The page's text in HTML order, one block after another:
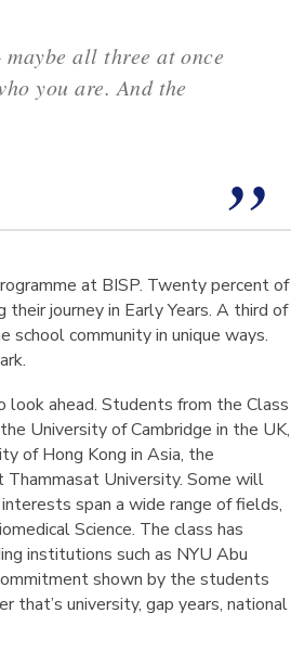
all three at once
you are. And the
at BISP. Twenty percent of
journey in Early Years. A third of
community in unique ways.
look ahead. Students from the Class
University of Cambridge in the UK,
of Hong Kong in Asia, the
Thammasat University. Some will
span a wide range of fields,
Science. The class has
institutions such as NYU Abu
shown by the students
university, gap years, national